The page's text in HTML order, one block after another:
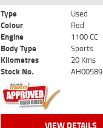
Type
Used
Colour
Red
Engine
1100 CC
Body Type
Sports
Kilometres
20 Kms
Stock No.
AH00589
VIEW DETAILS